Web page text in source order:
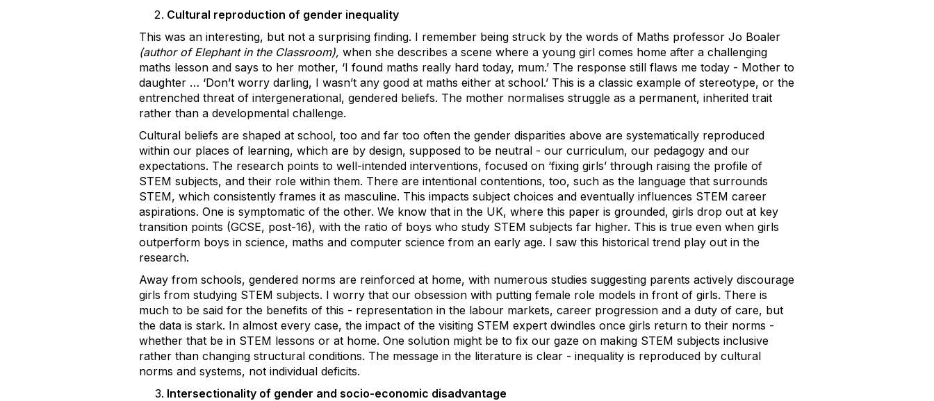
Cultural reproduction of gender inequality
This was an interesting, but not a surprising finding. I remember being struck by the words of Maths professor Jo Boaler
(author of Elephant in the Classroom), when she describes a scene where a young girl comes home after a challenging
maths lesson and says to her mother, ‘I found maths really hard today, mum.’ The response still flaws me today - Mother to
daughter … ‘Don’t worry darling, I wasn’t any good at maths either at school.’ This is a classic example of stereotype, or the
entrenched threat of intergenerational, gendered beliefs. The mother normalises struggle as a permanent, inherited trait
rather than a developmental challenge.
Cultural beliefs are shaped at school, too and far too often the gender disparities above are systematically reproduced
within our places of learning, which are by design, supposed to be neutral - our curriculum, our pedagogy and our
expectations. The research points to well-intended interventions, focused on ‘fixing girls’ through raising the profile of
STEM subjects, and their role within them. There are intentional contentions, too, such as the language that surrounds
STEM, which consistently frames it as masculine. This impacts subject choices and eventually influences STEM career
aspirations. One is symptomatic of the other. We know that in the UK, where this paper is grounded, girls drop out at key
transition points (GCSE, post-16), with the ratio of boys who study STEM subjects far higher. This is true even when girls
outperform boys in science, maths and computer science from an early age. I saw this historical trend play out in the
research.
Away from schools, gendered norms are reinforced at home, with numerous studies suggesting parents actively discourage
girls from studying STEM subjects. I worry that our obsession with putting female role models in front of girls. There is
much to be said for the benefits of this - representation in the labour markets, career progression and a duty of care, but
the data is stark. In almost every case, the impact of the visiting STEM expert dwindles once girls return to their norms -
whether that be in STEM lessons or at home. One solution might be to fix our gaze on making STEM subjects inclusive
rather than changing structural conditions. The message in the literature is clear - inequality is reproduced by cultural
norms and systems, not individual deficits.
Intersectionality of gender and socio-economic disadvantage